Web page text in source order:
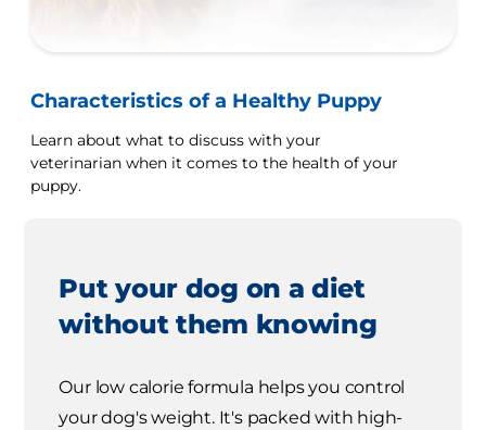
Characteristics of a Healthy Puppy
Learn about what to discuss with your
veterinarian when it comes to the health of your
puppy.
Put your dog on a diet
without them knowing
Our low calorie formula helps you control
your dog's weight. It's packed with high-